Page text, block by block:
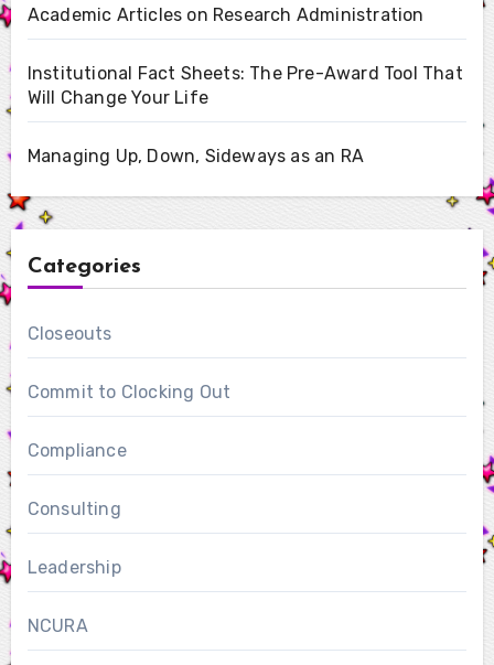
Academic Articles on Research Administration
Institutional Fact Sheets: The Pre-Award Tool That
Will Change Your Life
Managing Up, Down, Sideways as an RA
Categories
Closeouts
Commit to Clocking Out
Compliance
Consulting
Leadership
NCURA